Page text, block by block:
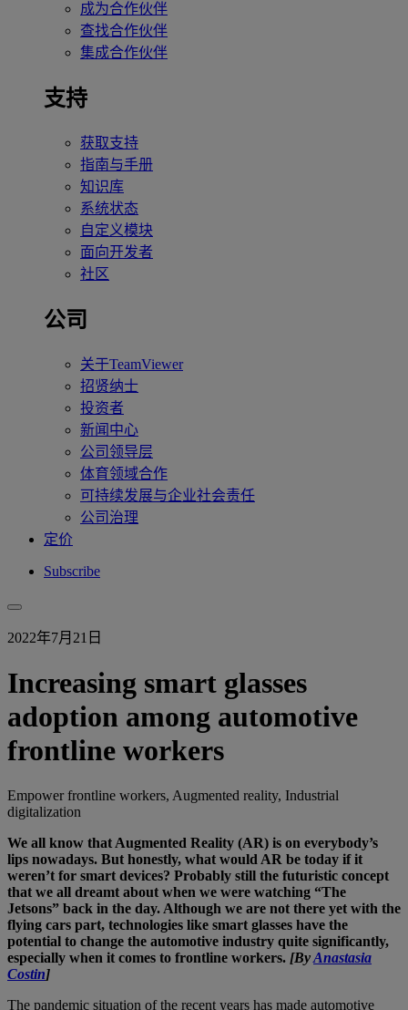
成为合作伙伴
查找合作伙伴
集成合作伙伴
支持
获取支持
指南与手册
知识库
系统状态
自定义模块
面向开发者
社区
公司
关于TeamViewer
招贤纳士
投资者
新闻中心
公司领导层
体育领域合作
可持续发展与企业社会责任
公司治理
定价
Subscribe
2022年7月21日
Increasing smart glasses
adoption among automotive
frontline workers
Empower frontline workers, Augmented reality, Industrial
digitalization
We all know that Augmented Reality (AR) is on everybody’s
lips nowadays. But honestly, what would AR be today if it
weren’t for smart devices? Probably still the futuristic concept
that we all dreamt about when we were watching “The
Jetsons” back in the day. Although we are not there yet with the
flying cars part, technologies like smart glasses have the
potential to change the automotive industry quite significantly,
especially when it comes to frontline workers. [ByAnastasia
Costin]
The pandemic situation of the recent years has made automotive